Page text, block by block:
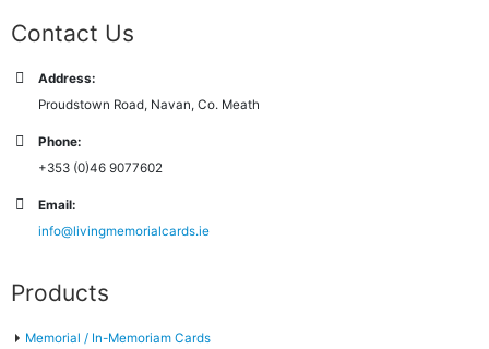
Contact Us
Address:
Proudstown Road, Navan, Co. Meath
Phone:
+353 (0)46 9077602
Email:
info@livingmemorialcards.ie
Products
Memorial / In-Memoriam Cards